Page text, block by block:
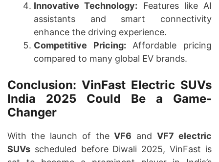
Innovative Technology: Features like AI
assistants and smart connectivity
enhance the driving experience.
Competitive Pricing: Affordable pricing
compared to many global EV brands.
Conclusion: VinFast Electric SUVs
India 2025 Could Be a Game-
Changer
With the launch of theVF6 andVF7 electric
SUVs scheduled before Diwali 2025, VinFast is